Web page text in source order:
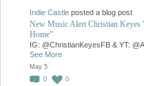
Indie Castle posted a blog post
New Music Alert Christian Keyes
Home"
IG: @ChristianKeyesFB & YT:
See More
May 5
0
0